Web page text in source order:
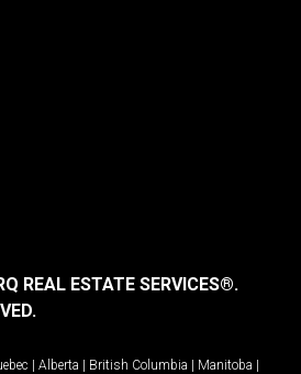
REAL ESTATE SERVICES®.
| Alberta | British Columbia | Manitoba |